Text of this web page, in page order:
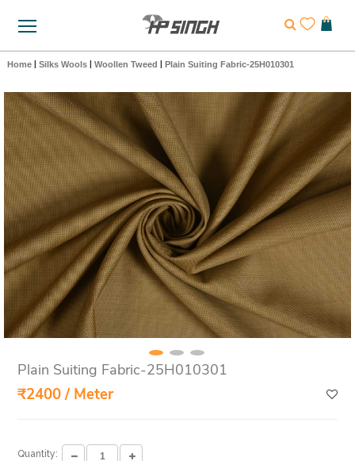
Home Silks Wools Woollen Tweed Plain Suiting Fabric-25H010301
Plain Suiting Fabric-25H010301
₹2400 / Meter
Quantity: